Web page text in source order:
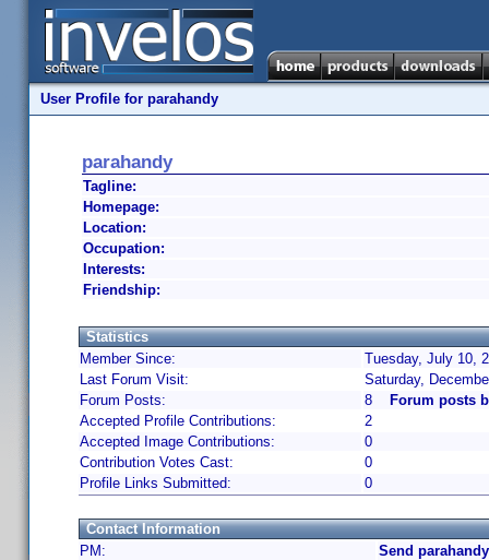
User Profile for parahandy
parahandy
Tagline:
Homepage:
Location:
Occupation:
Interests:
Friendship:
Statistics
Member Since:
Tuesday, July 10,
Last Forum Visit:
Saturday,
Forum Posts:
8
Forum posts
Accepted Profile Contributions:
2
Accepted Image Contributions:
0
Contribution Votes Cast:
0
Profile Links Submitted:
0
Contact Information
PM:
Send